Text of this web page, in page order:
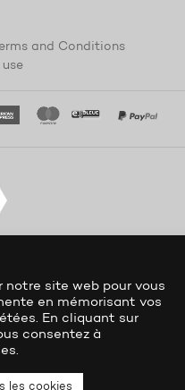
and Conditions
use
notre site web pour vous
en mémorisant vos
En cliquant sur
consentez à
les cookies